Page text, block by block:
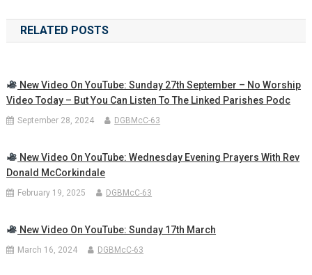
navigation
RELATED POSTS
New Video On YouTube: Sunday 27th September – No Worship
Video Today – But You Can Listen To The Linked Parishes Podc
September 28, 2024 DGBMcC-63
New Video On YouTube: Wednesday Evening Prayers With Rev
Donald McCorkindale
February 19, 2025 DGBMcC-63
New Video On YouTube: Sunday 17th March
March 16, 2024 DGBMcC-63